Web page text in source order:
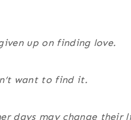
up on finding love.
want to find it.
days may change their